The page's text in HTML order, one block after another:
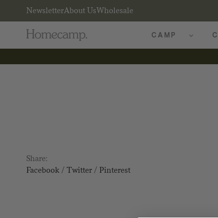
NewsletterAbout UsWholesale
CAMP
Share:
Facebook/ Twitter/ Pinterest